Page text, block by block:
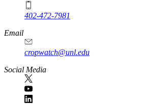
402-472-7981
Email
cropwatch@unl.edu
Social Media